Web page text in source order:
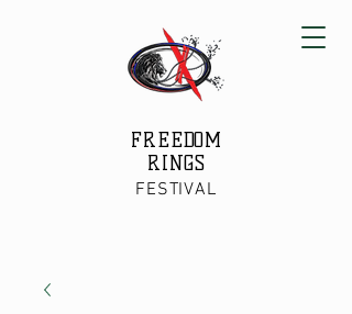
FREEDOM
RINGS
FESTIVAL